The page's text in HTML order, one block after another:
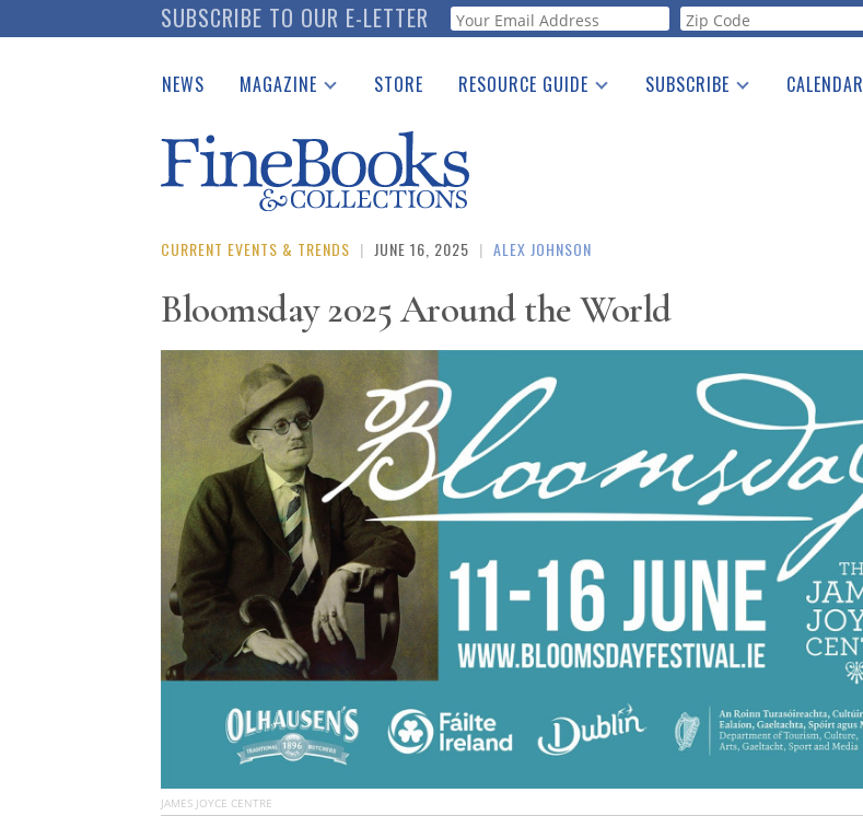
to
SUBSCRIBE TO OUR E-LETTER Webform
NEWS MAGAZINE
Catalogues Received
Auction Guide
Download Center
STORE RESOURCE GUIDE
See the Guide
SUBSCRIBE CALENDAR
CURRENT EVENTS & TRENDS | JUNE 16, 2025 | ALEX JOHNSON
Bloomsday 2025 Around the World
JAMES JOYCE CENTRE